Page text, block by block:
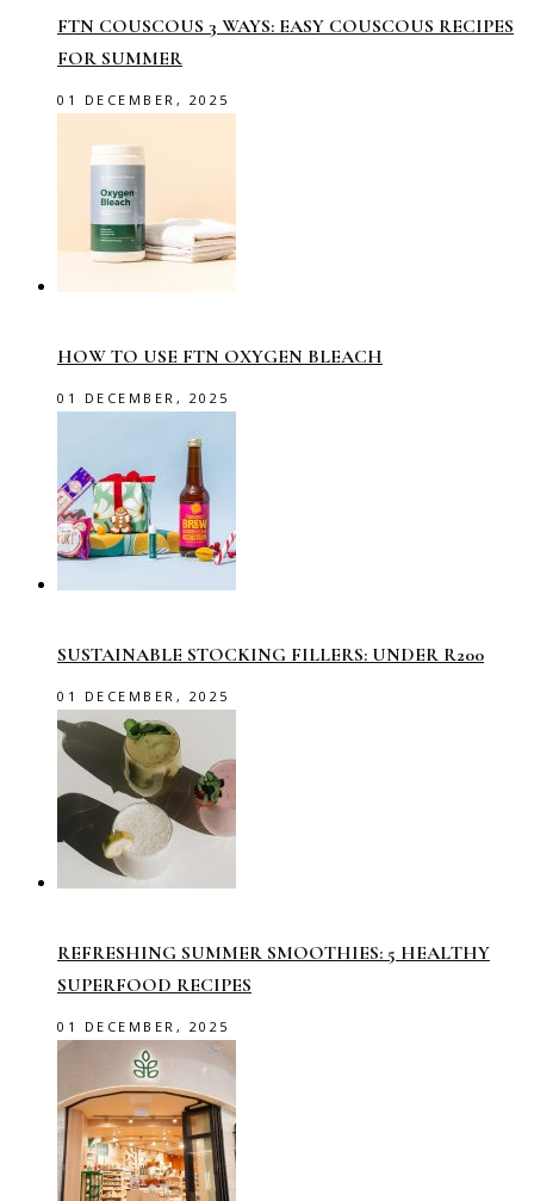
FTN COUSCOUS 3 WAYS: EASY COUSCOUS RECIPES
FOR SUMMER
01 DECEMBER, 2025
HOW TO USE FTN OXYGEN BLEACH
01 DECEMBER, 2025
SUSTAINABLE STOCKING FILLERS: UNDER R200
01 DECEMBER, 2025
REFRESHING SUMMER SMOOTHIES: 5 HEALTHY
SUPERFOOD RECIPES
01 DECEMBER, 2025